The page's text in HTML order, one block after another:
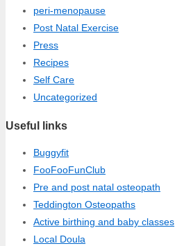
peri-menopause
Post Natal Exercise
Press
Recipes
Self Care
Uncategorized
Useful links
Buggyfit
FooFooFunClub
Pre and post natal osteopath
Teddington Osteopaths
Active birthing and baby classes
Local Doula